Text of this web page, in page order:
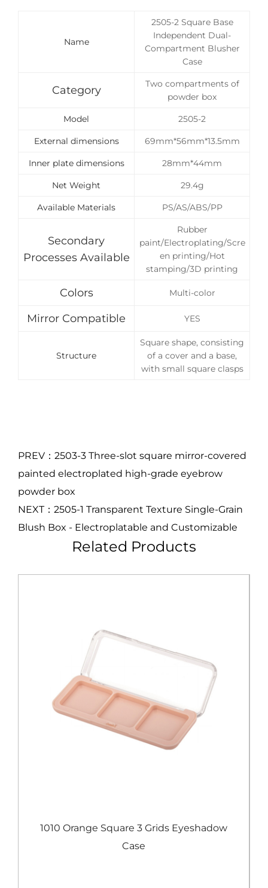
Name
2505-2 Square Base
Independent Dual-
Compartment Blusher
Case
Category
Two compartments of
powder box
Model 2505-2
External dimensions 69mm*56mm*13.5mm
Inner plate dimensions 28mm*44mm
Net Weight 29.4g
Available Materials PS/AS/ABS/PP
Secondary
Processes Available
Rubber
paint/Electroplating/Scre
en printing/Hot
stamping/3D printing
Colors Multi-color
Mirror Compatible YES
Structure
Square shape, consisting
of a cover and a base,
with small square clasps
PREV：2503-3 Three-slot square mirror-covered
painted electroplated high-grade eyebrow
powder box
NEXT：2505-1 Transparent Texture Single-Grain
Blush Box - Electroplatable and Customizable
Related Products
1010 Orange Square 3 Grids Eyeshadow
Case